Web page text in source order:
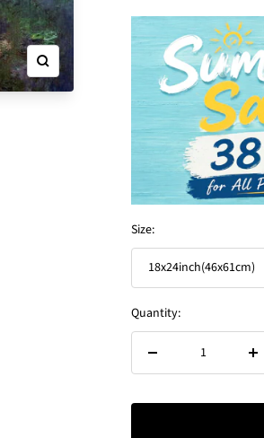
Zoom
Size:
18x24inch(46x61cm)
Quantity: